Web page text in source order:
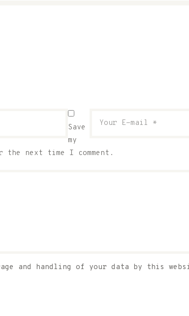
Save
my
the next time I comment.
and handling of your data by this